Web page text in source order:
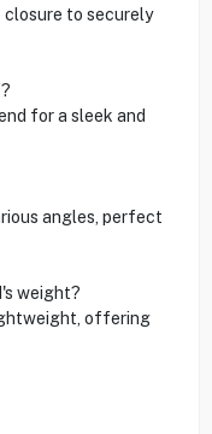
to securely
for a sleek and
angles, perfect
weight?
offering